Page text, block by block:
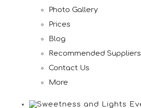
Photo Gallery
Prices
Blog
Recommended Suppliers
Contact Us
More